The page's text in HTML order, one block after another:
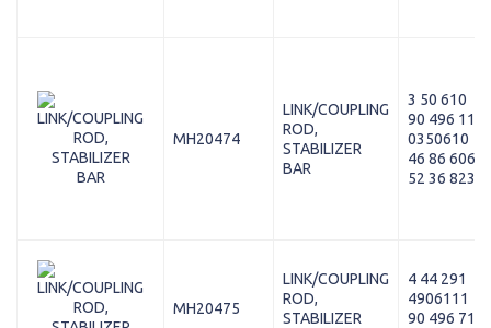
MH20474
LINK/COUPLING
ROD,
STABILIZER
BAR
3 50 610
90 496 116
0350610
46 86 606
52 36 823
MH20475
LINK/COUPLING
ROD,
STABILIZER
4 44 291
4906111
90 496 711